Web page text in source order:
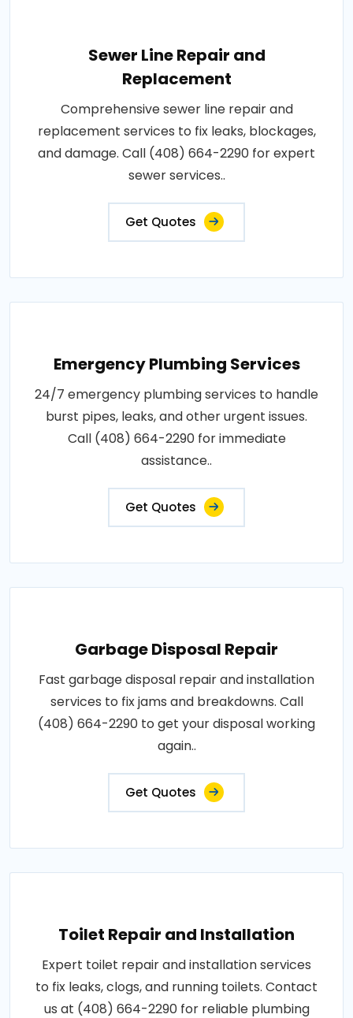
Sewer Line Repair and
Replacement
Comprehensive sewer line repair and
replacement services to fix leaks, blockages,
and damage. Call (408) 664-2290 for expert
sewer services..
Get Quotes
Emergency Plumbing Services
24/7 emergency plumbing services to handle
burst pipes, leaks, and other urgent issues.
Call (408) 664-2290 for immediate
assistance..
Get Quotes
Garbage Disposal Repair
Fast garbage disposal repair and installation
services to fix jams and breakdowns. Call
(408) 664-2290 to get your disposal working
again..
Get Quotes
Toilet Repair and Installation
Expert toilet repair and installation services
to fix leaks, clogs, and running toilets. Contact
us at (408) 664-2290 for reliable plumbing